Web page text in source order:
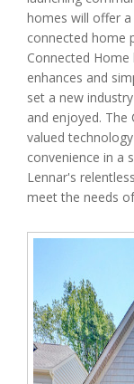
homes will offer
connected home
Connected
enhances and
set a new
and enjoyed. The
valued
convenience in a
Lennar's
meet the needs